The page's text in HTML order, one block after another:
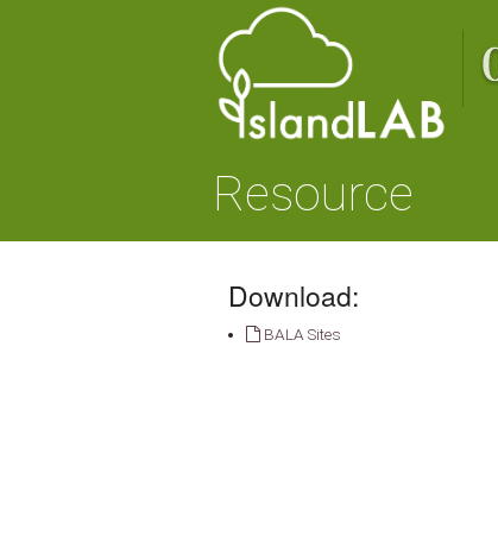
Resource
Download:
BALA Sites